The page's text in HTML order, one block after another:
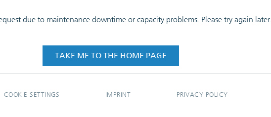
due to maintenance downtime or capacity problems. Please try again later.
TAKE ME TO THE HOME PAGE
COOKIE SETTINGS IMPRINT PRIVACY POLICY